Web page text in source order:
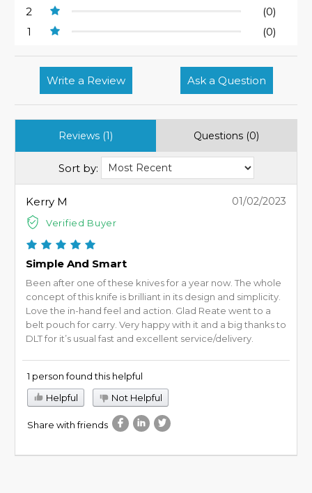
2
(0)
1
(0)
Write a Review Ask a Question
Reviews (1) Questions (0)
Sort by:
Kerry M
Verified Buyer
01/02/2023
Simple And Smart
Been after one of these knives for a year now. The whole
concept of this knife is brilliant in its design and simplicity.
Love the in-hand feel and action. Glad Reate went to a
belt pouch for carry. Very happy with it and a big thanks to
DLT for it’s usual fast and excellent service/delivery.
1 person found this helpful
Helpful
Not Helpful
Share with friends